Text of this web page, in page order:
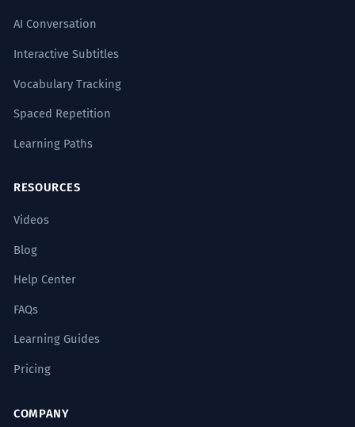
AI Conversation
Interactive Subtitles
Vocabulary Tracking
Spaced Repetition
Learning Paths
RESOURCES
Videos
Blog
Help Center
FAQs
Learning Guides
Pricing
COMPANY